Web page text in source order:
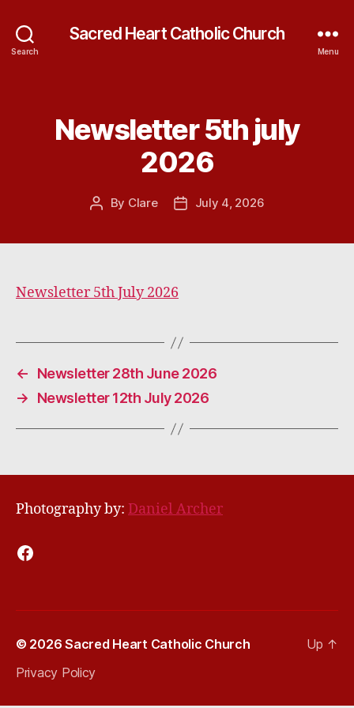
Search
Sacred Heart Catholic Church
Menu
Categories
Newsletter 5th july
2026
Post
By Clare
PostJuly 4, 2026
Newsletter 5th July 2026
←
Newsletter 28th June 2026
→
Newsletter 12th July 2026
Photography by: Daniel Archer
Facebook
© 2026Sacred Heart Catholic Church
Privacy Policy
Up ↑